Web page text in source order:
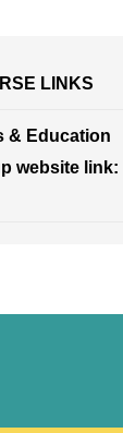
LINKS
& Education
website link: